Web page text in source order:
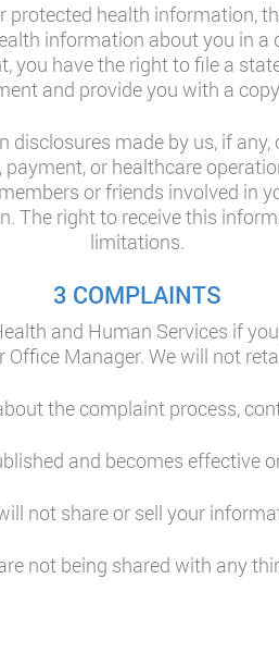
health information,
information about you in
have the right to file a
and provide you with a
made by us, if
or healthcare
or friends involved in
The right to receive this
limitations.
3 COMPLAINTS
and Human Services if
Manager. We will not
the complaint process,
and becomes effective
not share or sell your
not being shared with any